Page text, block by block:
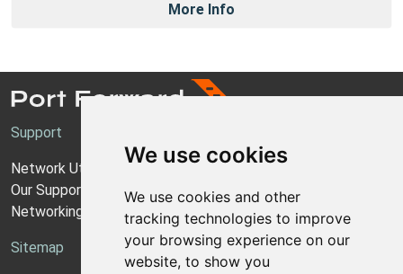
We use cookies
We use cookies and other
tracking technologies to improve
your browsing experience on our
website, to show you
More Info
Support
Network Utilities Support
Our Support Model
Networking Guides
Sitemap